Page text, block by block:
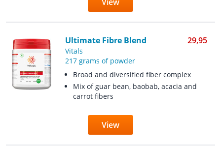
Ultimate Fibre Blend 29,95
Vitals
217 grams of powder
Broad and diversified fiber complex
Mix of guar bean, baobab, acacia and
carrot fibers
View